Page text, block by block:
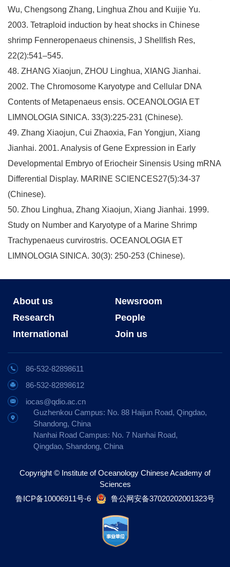
Wu, Chengsong Zhang, Linghua Zhou and Kuijie Yu.
2003. Tetraploid induction by heat shocks in Chinese
shrimp Fenneropenaeus chinensis, J Shellfish Res,
22(2):541–545.
48. ZHANG Xiaojun, ZHOU Linghua, XIANG Jianhai.
2002. The Chromosome Karyotype and Cellular DNA
Contents of Metapenaeus ensis. OCEANOLOGIA ET
LIMNOLOGIA SINICA. 33(3):225-231 (Chinese).
49. Zhang Xiaojun, Cui Zhaoxia, Fan Yongjun, Xiang
Jianhai. 2001. Analysis of Gene Expression in Early
Developmental Embryo of Eriocheir Sinensis Using mRNA
Differential Display. MARINE SCIENCES27(5):34-37
(Chinese).
50. Zhou Linghua, Zhang Xiaojun, Xiang Jianhai. 1999.
Study on Number and Karyotype of a Marine Shrimp
Trachypenaeus curvirostris. OCEANOLOGIA ET
LIMNOLOGIA SINICA. 30(3): 250-253 (Chinese).
About us
Newsroom
Research
People
International
Join us
86-532-82898611
86-532-82898612
iocas@qdio.ac.cn
Guzhenkou Campus: No. 88 Haijun Road, Qingdao,
Shandong, China
Nanhai Road Campus: No. 7 Nanhai Road,
Qingdao, Shandong, China
Copyright © Institute of Oceanology Chinese Academy of
Sciences
鲁ICP备10006911号-6
鲁公网安备37020202001323号